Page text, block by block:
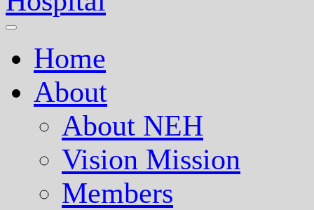
Home
About
About NEH
Vision Mission
Members